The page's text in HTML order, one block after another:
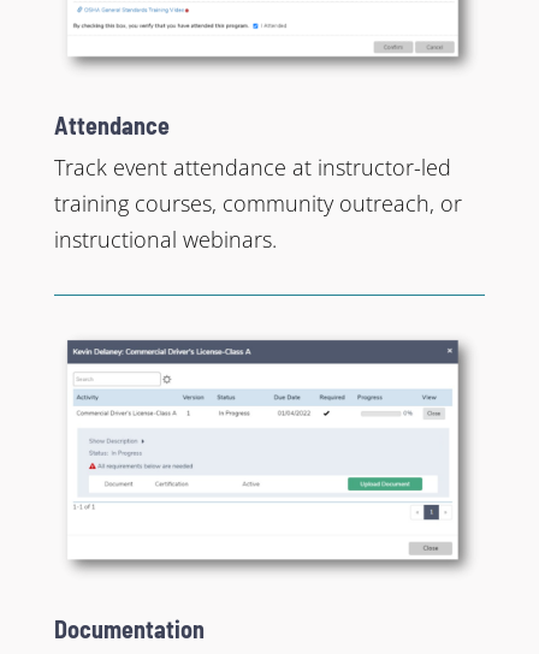
Attendance
Track event attendance at instructor-led
training courses, community outreach, or
instructional webinars.
Documentation